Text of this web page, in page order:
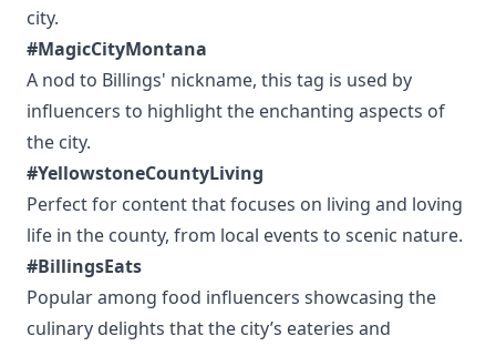
city.
#MagicCityMontana
A nod to Billings' nickname, this tag is used by
influencers to highlight the enchanting aspects of
the city.
#YellowstoneCountyLiving
Perfect for content that focuses on living and loving
life in the county, from local events to scenic nature.
#BillingsEats
Popular among food influencers showcasing the
culinary delights that the city’s eateries and